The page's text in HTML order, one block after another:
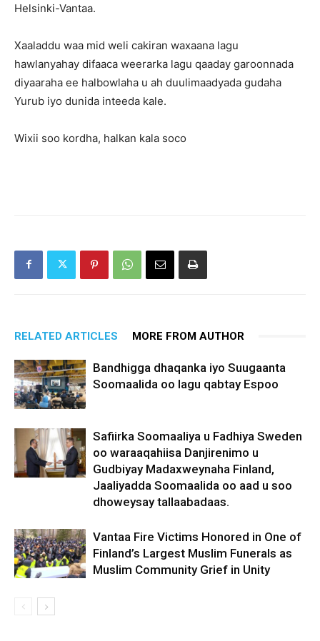
Helsinki-Vantaa.
Xaaladdu waa mid weli cakiran waxaana lagu
hawlanyahay difaaca weerarka lagu qaaday garoonnada
diyaaraha ee halbowlaha u ah duulimaadyada gudaha
Yurub iyo dunida inteeda kale.
Wixii soo kordha, halkan kala soco
RELATED ARTICLES MORE FROM AUTHOR
Bandhigga dhaqanka iyo Suugaanta
Soomaalida oo lagu qabtay Espoo
Safiirka Soomaaliya u Fadhiya Sweden
oo waraaqahiisa Danjirenimo u
Gudbiyay Madaxweynaha Finland,
Jaaliyadda Soomaalida oo aad u soo
dhoweysay tallaabadaas.
Vantaa Fire Victims Honored in One of
Finland’s Largest Muslim Funerals as
Muslim Community Grief in Unity